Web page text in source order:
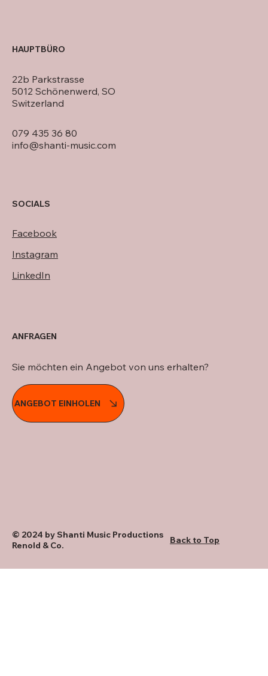
079 435 36 80
info@shanti-music.com
22b Parkstrasse
5012 Schönenwerd, SO
Switzerland
HAUPTBÜRO
SOCIALS
Facebook
Instagram
LinkedIn
ANGEBOT EINHOLEN
Sie möchten ein Angebot von uns erhalten?
ANFRAGEN
© 2024 by Shanti Music Productions
Renold & Co.
Back to Top